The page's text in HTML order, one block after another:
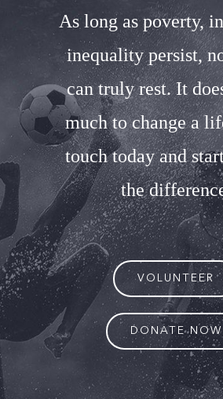
As long as poverty,
inequality persist,
can truly rest. It
much to change a
touch today and
the
VOLUNTEER
DONATE NOW